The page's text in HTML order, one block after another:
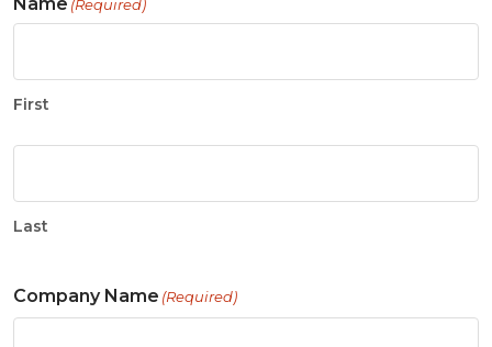
Name (Required)
First
Last
Company Name (Required)